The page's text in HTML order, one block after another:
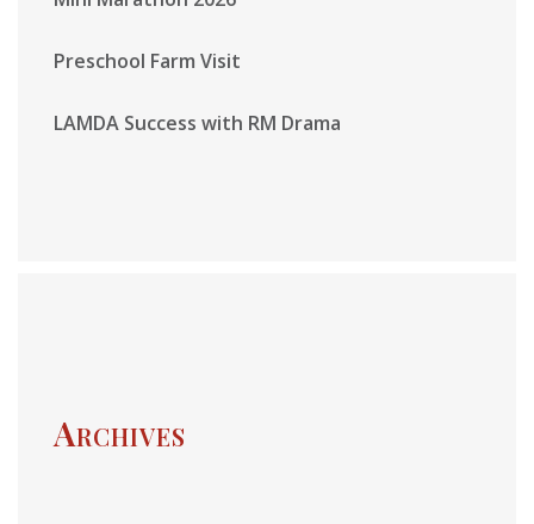
Preschool Farm Visit
LAMDA Success with RM Drama
Archives